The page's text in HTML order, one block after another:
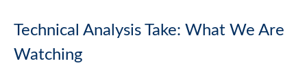
Technical Analysis Take: What We Are
Watching